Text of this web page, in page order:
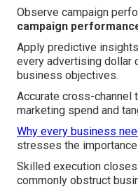
Observe campaign
campaign
Apply predictive
every advertising dollar
business objectives.
Accurate cross-channel
marketing spend and
Why every business
stresses the
Skilled execution
commonly obstruct